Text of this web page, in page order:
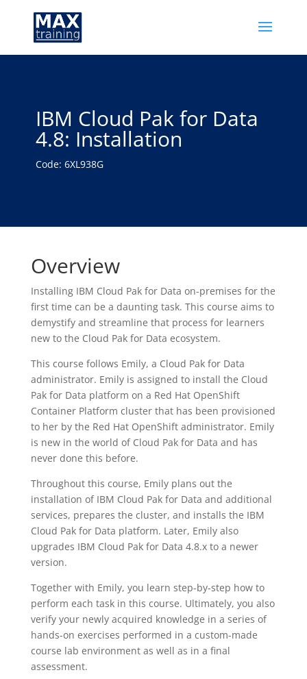
IBM Cloud Pak for Data
4.8: Installation
Code: 6XL938G
Overview
Installing IBM Cloud Pak for Data on-premises for the
first time can be a daunting task. This course aims to
demystify and streamline that process for learners
new to the Cloud Pak for Data ecosystem.
This course follows Emily, a Cloud Pak for Data
administrator. Emily is assigned to install the Cloud
Pak for Data platform on a Red Hat OpenShift
Container Platform cluster that has been provisioned
to her by the Red Hat OpenShift administrator. Emily
is new in the world of Cloud Pak for Data and has
never done this before.
Throughout this course, Emily plans out the
installation of IBM Cloud Pak for Data and additional
services, prepares the cluster, and installs the IBM
Cloud Pak for Data platform. Later, Emily also
upgrades IBM Cloud Pak for Data 4.8.x to a newer
version.
Together with Emily, you learn step-by-step how to
perform each task in this course. Ultimately, you also
verify your newly acquired knowledge in a series of
hands-on exercises performed in a custom-made
course lab environment as well as in a final
assessment.